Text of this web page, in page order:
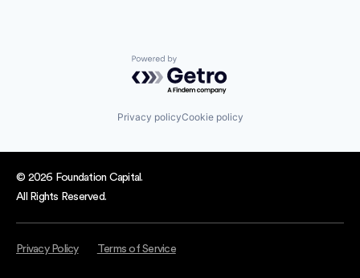
Powered by Getro.com
Privacy policyCookie policy
© 2026 Foundation Capital.
All Rights Reserved.
Privacy Policy Terms of Service